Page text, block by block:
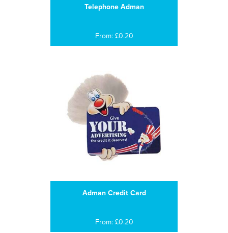
Telephone Adman
From: £0.20
Adman Credit Card
From: £0.20